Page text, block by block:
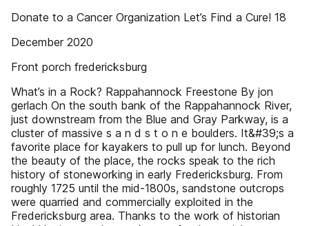
Donate to a Cancer Organization Let’s Find a Cure! 18
December 2020
Front porch fredericksburg
What’s in a Rock? Rappahannock Freestone By jon
gerlach On the south bank of the Rappahannock River,
just downstream from the Blue and Gray Parkway, is a
cluster of massive s a n d s t o n e boulders. It&#39;s a
favorite place for kayakers to pull up for lunch. Beyond
the beauty of the place, the rocks speak to the rich
history of stoneworking in early Fredericksburg. From
roughly 1725 until the mid-1800s, sandstone outcrops
were quarried and commercially exploited in the
Fredericksburg area. Thanks to the work of historian